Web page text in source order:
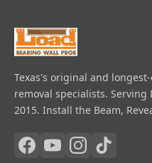
Texas's original and
removal specialists. Serving
2015. Install the Beam,